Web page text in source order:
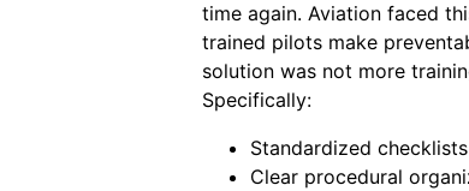
time again. Aviation faced
trained pilots make
solution was not more
Specifically:
Standardized checklists
Clear procedural